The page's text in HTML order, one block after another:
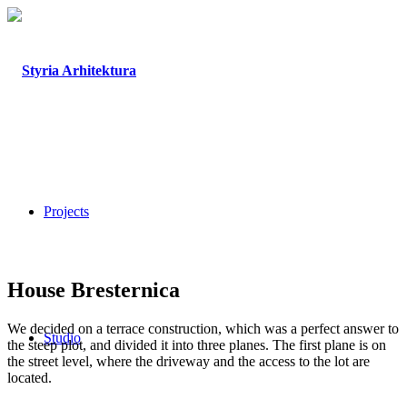
Projects
Studio
House Bresternica
We decided on a terrace construction, which was a perfect answer to
the steep plot, and divided it into three planes. The first plane is on
the street level, where the driveway and the access to the lot are
located.